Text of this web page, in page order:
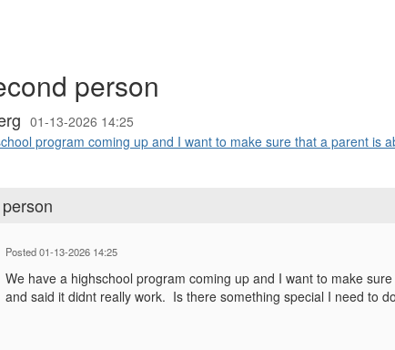
person
01-13-2026 14:25
program coming up and I want to make sure that a parent is
Posted 01-13-2026 14:25
We have a highschool program coming up and I want to make
and said it didnt really work. Is there something special I need to